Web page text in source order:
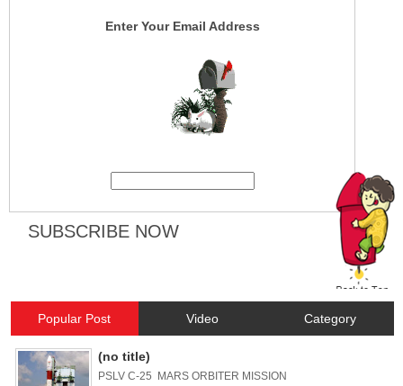
Enter Your Email Address
Popular Post Video Category
(no title)
PSLV C-25 MARS ORBITER MISSION